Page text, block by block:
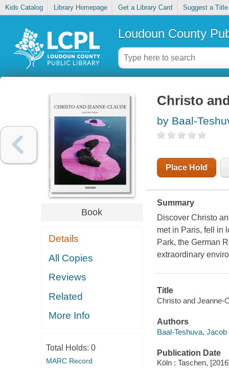
Kids Catalog Library Homepage Get a Library Card Suggest a Title
Loudoun County
Book
Details
All Copies
Reviews
Related
More Info
Total Holds: 0
MARC Record
Christo
by Baal-
Place Hold
Summary
Discover Christo
met in Paris, fell in
Park, the German
extraordinary
Title
Christo and Jeanne-
Authors
Baal-Teshuva, Jacob
Publication Date
Köln : Taschen,